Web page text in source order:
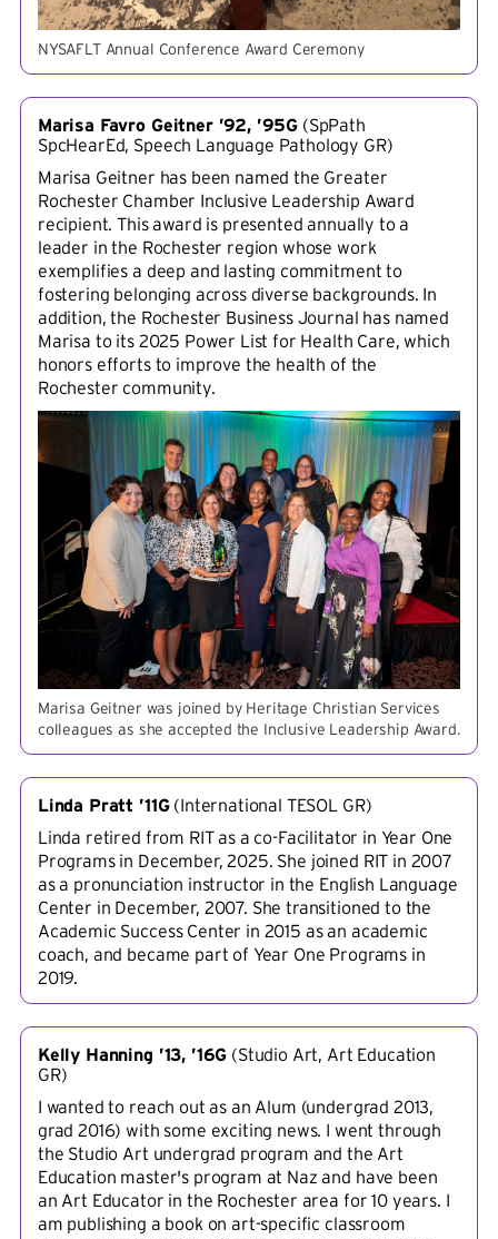
NYSAFLT Annual Conference Award Ceremony
Marisa Favro Geitner ’92, ’95G (SpPath
SpcHearEd, Speech Language Pathology GR)
Marisa Geitner has been named the Greater
Rochester Chamber Inclusive Leadership Award
recipient. This award is presented annually to a
leader in the Rochester region whose work
exemplifies a deep and lasting commitment to
fostering belonging across diverse backgrounds. In
addition, the Rochester Business Journal has named
Marisa to its 2025 Power List for Health Care, which
honors efforts to improve the health of the
Rochester community.
Marisa Geitner was joined by Heritage Christian Services
colleagues as she accepted the Inclusive Leadership Award.
Linda Pratt ’11G(International TESOL GR)
Linda retired from RIT as a co-Facilitator in Year One
Programs in December, 2025. She joined RIT in 2007
as a pronunciation instructor in the English Language
Center in December, 2007. She transitioned to the
Academic Success Center in 2015 as an academic
coach, and became part of Year One Programs in
2019.
Kelly Hanning ’13, ’16G (Studio Art, Art Education
GR)
I wanted to reach out as an Alum (undergrad 2013,
grad 2016) with some exciting news. I went through
the Studio Art undergrad program and the Art
Education master's program at Naz and have been
an Art Educator in the Rochester area for 10 years. I
am publishing a book on art-specific classroom